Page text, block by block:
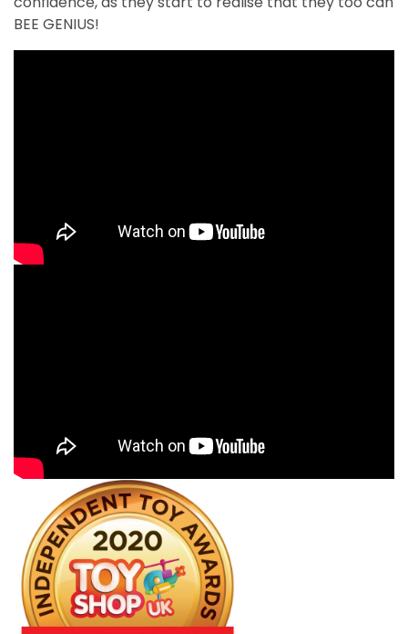
BEE GENIUS!